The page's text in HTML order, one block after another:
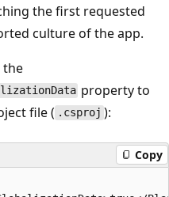
the first requested
culture of the app.
the
property to
file ( .csproj ):
Copy